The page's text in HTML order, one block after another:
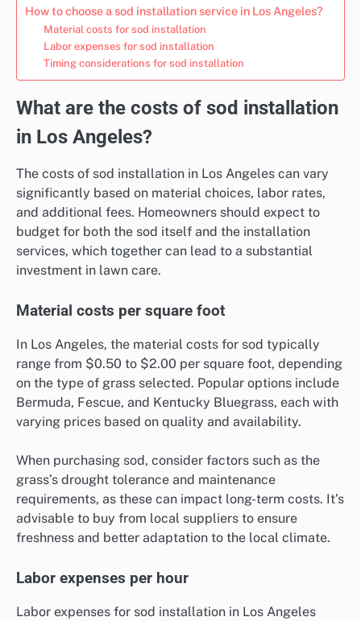
How to choose a sod installation service in Los Angeles?
Material costs for sod installation
Labor expenses for sod installation
Timing considerations for sod installation
What are the costs of sod installation
in Los Angeles?
The costs of sod installation in Los Angeles can vary
significantly based on material choices, labor rates,
and additional fees. Homeowners should expect to
budget for both the sod itself and the installation
services, which together can lead to a substantial
investment in lawn care.
Material costs per square foot
In Los Angeles, the material costs for sod typically
range from $0.50 to $2.00 per square foot, depending
on the type of grass selected. Popular options include
Bermuda, Fescue, and Kentucky Bluegrass, each with
varying prices based on quality and availability.
When purchasing sod, consider factors such as the
grass’s drought tolerance and maintenance
requirements, as these can impact long-term costs. It’s
advisable to buy from local suppliers to ensure
freshness and better adaptation to the local climate.
Labor expenses per hour
Labor expenses for sod installation in Los Angeles